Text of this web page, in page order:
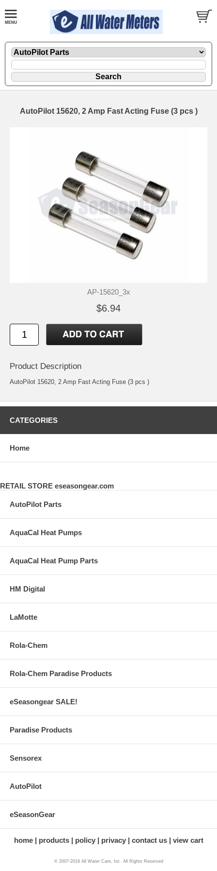
AutoPilot 15620, 2 Amp Fast Acting Fuse (3 pcs )
AP-15620_3x
$6.94
Product Description
AutoPilot 15620, 2 Amp Fast Acting Fuse (3 pcs )
CATEGORIES
Home
RETAIL STORE eseasongear.com
AutoPilot Parts
AquaCal Heat Pumps
AquaCal Heat Pump Parts
HM Digital
LaMotte
Rola-Chem
Rola-Chem Paradise Products
eSeasongear SALE!
Paradise Products
Sensorex
AutoPilot
eSeasonGear
home products policy privacy contact us view cart
© 2007-2019 All Water Care, Inc. All Rights Reserved